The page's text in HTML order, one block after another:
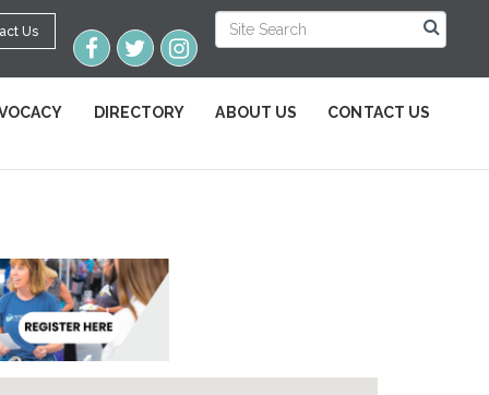
Us
DIRECTORY ABOUT US CONTACT US